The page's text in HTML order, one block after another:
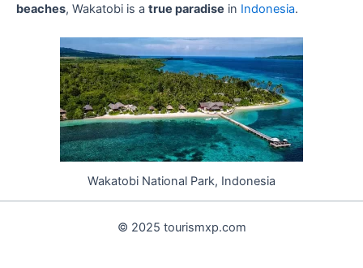
beaches, Wakatobi is a true paradise in Indonesia.
Wakatobi National Park, Indonesia
© 2025 tourismxp.com